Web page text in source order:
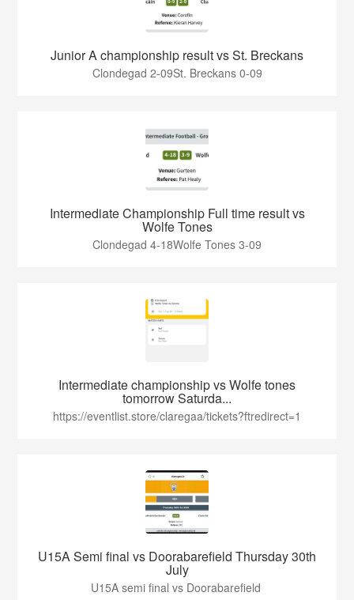
Junior A championship result vs St. Breckans
Clondegad 2-09St. Breckans 0-09
Intermediate Championship Full time result vs
Wolfe Tones
Clondegad 4-18Wolfe Tones 3-09
Intermediate championship vs Wolfe tones
tomorrow Saturda...
https://eventlist.store/claregaa/tickets?ftredirect=1
U15A Semi final vs Doorabarefield Thursday 30th
July
U15A semi final vs Doorabarefield